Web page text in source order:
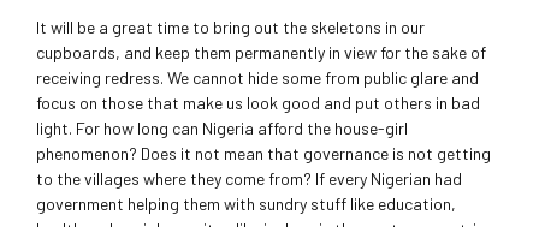
It will be a great time to bring out the skeletons in our
cupboards, and keep them permanently in view for the sake of
receiving redress. We cannot hide some from public glare and
focus on those that make us look good and put others in bad
light. For how long can Nigeria afford the house-girl
phenomenon? Does it not mean that governance is not getting
to the villages where they come from? If every Nigerian had
government helping them with sundry stuff like education,